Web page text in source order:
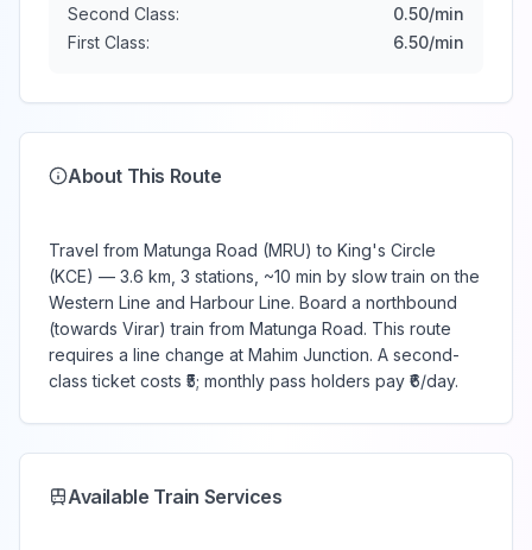
Second Class: 0.50/min
First Class:
6.50/min
About This Route
Travel from Matunga Road (MRU) to King's Circle
(KCE) — 3.6 km, 3 stations, ~10 min by slow train on the
Western Line and Harbour Line. Board a northbound
(towards Virar) train from Matunga Road. This route
requires a line change at Mahim Junction. A second-
class ticket costs ₹5; monthly pass holders pay ₹6/day.
Available Train Services